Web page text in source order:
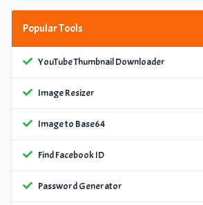
Popular Tools
YouTube Thumbnail Downloader
Image Resizer
Image to Base64
Find Facebook ID
Password Generator